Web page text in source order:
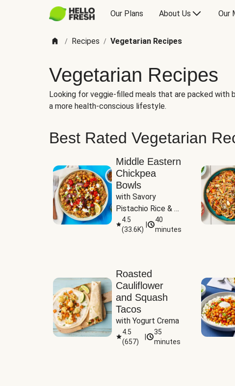
Our Plans About Us Our
/ Recipes / Vegetarian Recipes
Vegetarian Recipes
Looking for veggie-filled meals that are packed
a more health-conscious lifestyle.
Best Rated Vegetarian
Middle Eastern
Chickpea
Bowls
with Savory
Pistachio Rice &
Garlicky White
Sauce
4.5
(33.6K)
40
minutes
Roasted
Cauliflower
and Squash
Tacos
with Yogurt Crema
4.5
(657)
35
minutes